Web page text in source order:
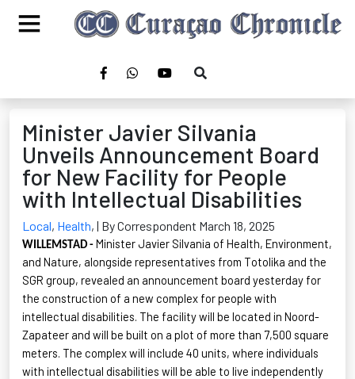
Minister Javier Silvania
Unveils Announcement Board
for New Facility for People
with Intellectual Disabilities
Local, Health, | By Correspondent March 18, 2025
WILLEMSTAD - Minister Javier Silvania of Health, Environment,
and Nature, alongside representatives from Totolika and the
SGR group, revealed an announcement board yesterday for
the construction of a new complex for people with
intellectual disabilities. The facility will be located in Noord-
Zapateer and will be built on a plot of more than 7,500 square
meters. The complex will include 40 units, where individuals
with intellectual disabilities will be able to live independently